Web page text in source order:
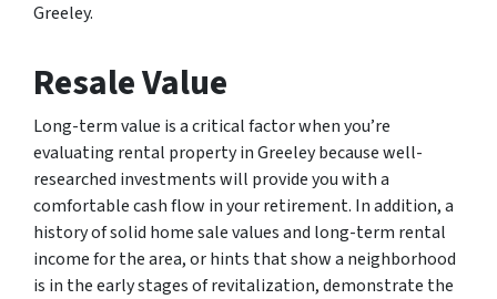
Greeley.
Resale Value
Long-term value is a critical factor when you’re
evaluating rental property in Greeley because well-
researched investments will provide you with a
comfortable cash flow in your retirement. In addition, a
history of solid home sale values and long-term rental
income for the area, or hints that show a neighborhood
is in the early stages of revitalization, demonstrate the